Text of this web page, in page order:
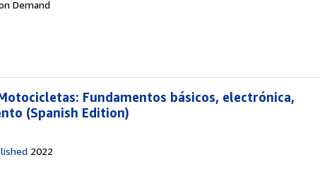
Demand
Fundamentos básicos, electrónica,
(Spanish Edition)
2022